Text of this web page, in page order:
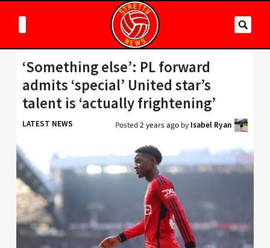
‘Something else’: PL forward
admits ‘special’ United star’s
talent is ‘actually frightening’
LATEST NEWS Posted2 years ago by Isabel Ryan